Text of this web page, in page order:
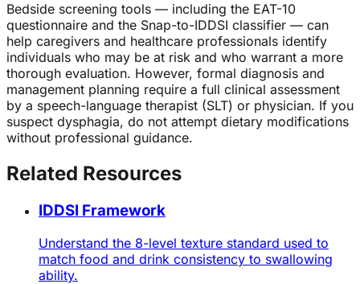
Bedside screening tools — including the EAT-10
questionnaire and the Snap-to-IDDSI classifier — can
help caregivers and healthcare professionals identify
individuals who may be at risk and who warrant a more
thorough evaluation. However, formal diagnosis and
management planning require a full clinical assessment
by a speech-language therapist (SLT) or physician. If you
suspect dysphagia, do not attempt dietary modifications
without professional guidance.
Related Resources
IDDSI Framework
Understand the 8-level texture standard used to
match food and drink consistency to swallowing
ability.